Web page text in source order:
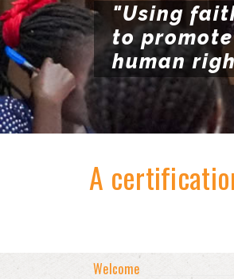
"Using
to
human
A
Welcome